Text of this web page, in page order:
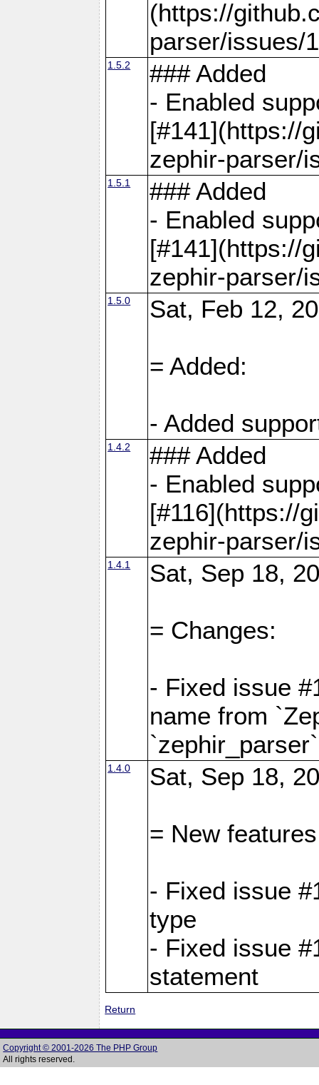
(https://
parser/issues/
1.5.2
### Added
- Enabled
[#141](https://
zephir-parser/
1.5.1
### Added
- Enabled
[#141](https://
zephir-parser/
1.5.0 Sat, Feb 12,
= Added:
- Added
1.4.2
### Added
- Enabled
[#116](https://
zephir-parser/
1.4.1 Sat, Sep 18,
= Changes:
- Fixed issue
name from
`zephir_parser`
1.4.0 Sat, Sep 18,
= New
- Fixed issue
type
- Fixed issue
statement
Return
Copyright © 2001-2026 The PHP Group
All rights reserved.